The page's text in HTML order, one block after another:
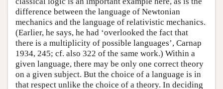
difference between the language of Newtonian
mechanics and the language of relativistic mechanics.
(Earlier, he says, he had ‘overlooked the fact that
there is a multiplicity of possible languages’, Carnap
1934, 245; cf. also 322 of the same work.) Within a
given language, there may be only one correct theory
on a given subject. But the choice of a language is in
that respect unlike the choice of a theory. In deciding